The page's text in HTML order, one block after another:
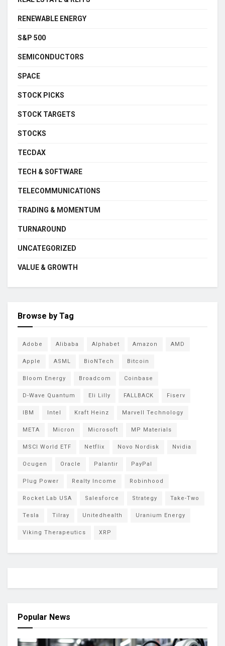
RENEWABLE ENERGY
S&P 500
SEMICONDUCTORS
SPACE
STOCK PICKS
STOCK TARGETS
STOCKS
TECDAX
TECH & SOFTWARE
TELECOMMUNICATIONS
TRADING & MOMENTUM
TURNAROUND
UNCATEGORIZED
VALUE & GROWTH
Browse by Tag
Adobe Alibaba Alphabet Amazon AMD
Apple ASML BioNTech Bitcoin
Bloom Energy Broadcom Coinbase
D-Wave Quantum Eli Lilly FALLBACK Fiserv
IBM Intel Kraft Heinz Marvell Technology
META Micron Microsoft MP Materials
MSCI World ETF Netflix Novo Nordisk Nvidia
Ocugen Oracle Palantir PayPal
Plug Power Realty Income Robinhood
Rocket Lab USA Salesforce Strategy Take-Two
Tesla Tilray Unitedhealth Uranium Energy
Viking Therapeutics XRP
Popular News